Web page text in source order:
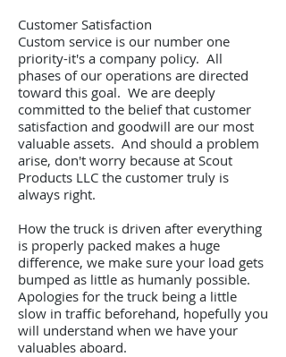
Customer Satisfaction
Custom service is our number one
priority-it's a company policy. All
phases of our operations are directed
toward this goal. We are deeply
committed to the belief that customer
satisfaction and goodwill are our most
valuable assets. And should a problem
arise, don't worry because at Scout
Products LLC the customer truly is
always right.
How the truck is driven after everything
is properly packed makes a huge
difference, we make sure your load gets
bumped as little as humanly possible.
Apologies for the truck being a little
slow in traffic beforehand, hopefully you
will understand when we have your
valuables aboard.